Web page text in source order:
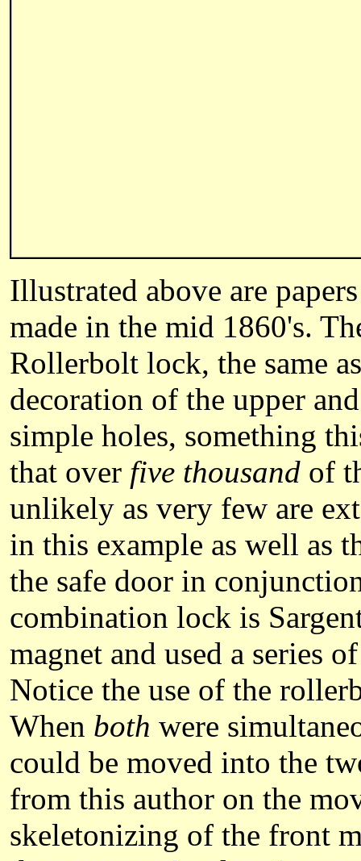
Illustrated above are
made in the mid 1860's.
Rollerbolt lock, the same
decoration of the upper
simple holes, something
that over five thousand of
unlikely as very few are
in this example as well as
the safe door in
combination lock is
magnet and used a series
Notice the use of the
When both were
could be moved into the
from this author on the
skeletonizing of the front